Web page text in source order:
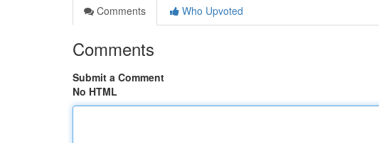
Comments
Who Upvoted
Comments
Submit a Comment
No HTML